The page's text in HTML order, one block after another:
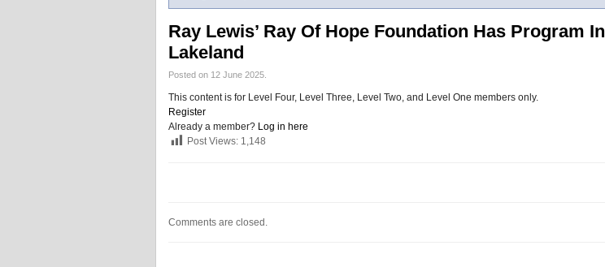
Ray Lewis’ Ray Of Hope Foundation Has Program In
Lakeland
Posted on 12 June 2025.
This content is for Level Four, Level Three, Level Two, and Level One members only.
Register
Already a member? Log in here
Post Views: 1,148
Comments are closed.